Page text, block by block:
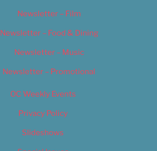
Newsletter – Film
Newsletter – Food & Dining
Newsletter – Music
Newsletter – Promotional
OC Weekly Events
Privacy Policy
Slideshows